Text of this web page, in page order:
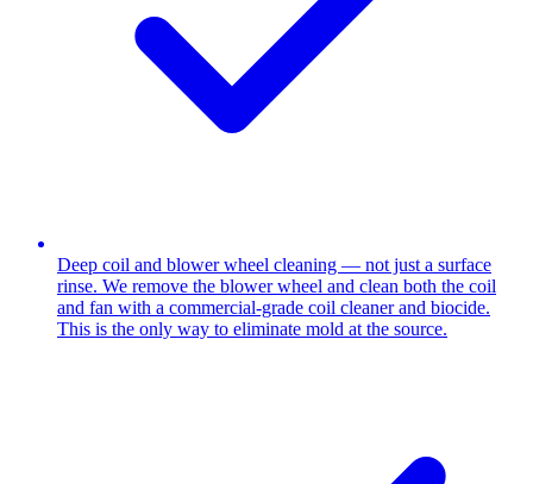
Deep coil and blower wheel cleaning — not just a surface
rinse. We remove the blower wheel and clean both the coil
and fan with a commercial-grade coil cleaner and biocide.
This is the only way to eliminate mold at the source.